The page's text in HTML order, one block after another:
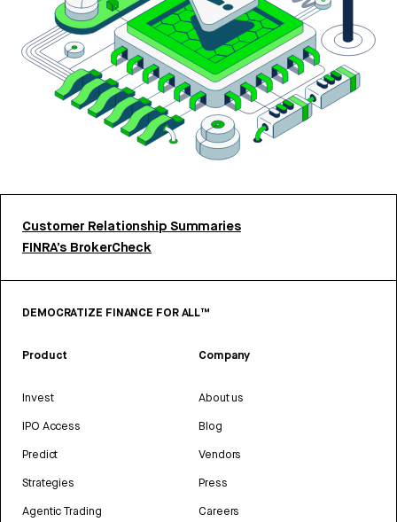
Customer Relationship Summaries
FINRA’s BrokerCheck
DEMOCRATIZE FINANCE FOR ALL™
Product
Invest
IPO Access
Predict
Strategies
Agentic Trading
Company
About us
Blog
Vendors
Press
Careers